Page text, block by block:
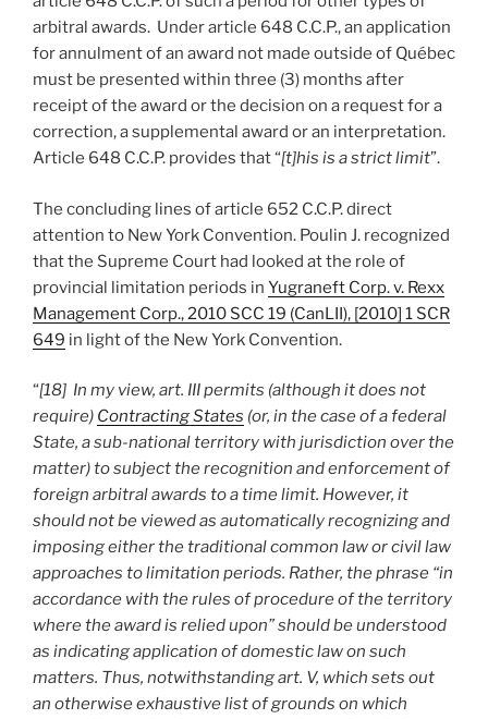
arbitral awards. Under article 648 C.C.P., an application
for annulment of an award not made outside of Québec
must be presented within three (3) months after
receipt of the award or the decision on a request for a
correction, a supplemental award or an interpretation.
Article 648 C.C.P. provides that “[t]his is a strict limit”.
The concluding lines of article 652 C.C.P. direct
attention to New York Convention. Poulin J. recognized
that the Supreme Court had looked at the role of
provincial limitation periods in Yugraneft Corp. v. Rexx
Management Corp., 2010 SCC 19 (CanLII), [2010] 1 SCR
649 in light of the New York Convention.
“[18] In my view, art. III permits (although it does not
require) Contracting States (or, in the case of a federal
State, a sub-national territory with jurisdiction over the
matter) to subject the recognition and enforcement of
foreign arbitral awards to a time limit. However, it
should not be viewed as automatically recognizing and
imposing either the traditional common law or civil law
approaches to limitation periods. Rather, the phrase “in
accordance with the rules of procedure of the territory
where the award is relied upon” should be understood
as indicating application of domestic law on such
matters. Thus, notwithstanding art. V, which sets out
an otherwise exhaustive list of grounds on which